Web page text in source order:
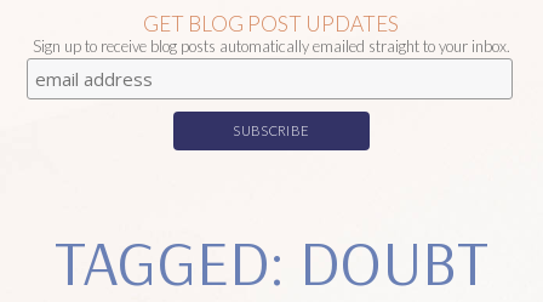
GET BLOG POST UPDATES
Sign up to receive blog posts automatically emailed straight to your inbox.
TAGGED: DOUBT